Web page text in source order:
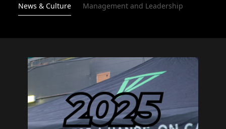
News & Culture
Management and Leadership